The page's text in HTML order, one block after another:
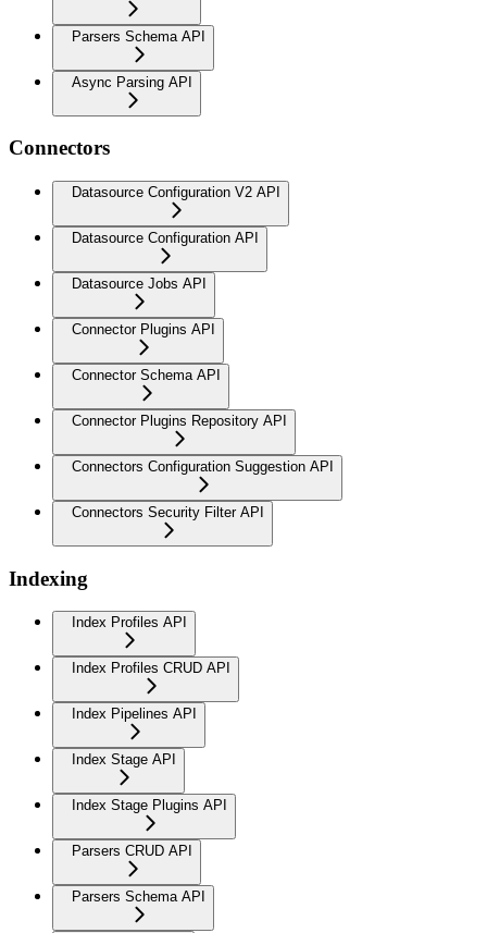
Parsers Schema API
Async Parsing API
Connectors
Datasource Configuration V2 API
Datasource Configuration API
Datasource Jobs API
Connector Plugins API
Connector Schema API
Connector Plugins Repository API
Connectors Configuration Suggestion API
Connectors Security Filter API
Indexing
Index Profiles API
Index Profiles CRUD API
Index Pipelines API
Index Stage API
Index Stage Plugins API
Parsers CRUD API
Parsers Schema API